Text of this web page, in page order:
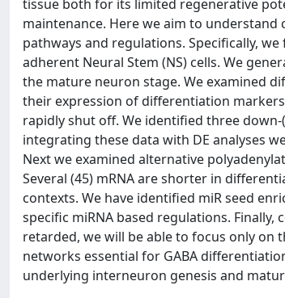
tissue both for its limited regenerative
maintenance. Here we aim to understand
pathways and regulations. Specifically,
adherent Neural Stem (NS) cells. We
the mature neuron stage. We examined
their expression of differentiation
rapidly shut off. We identified three down-
integrating these data with DE analyses
Next we examined alternative
Several (45) mRNA are shorter in
contexts. We have identified miR seed
specific miRNA based regulations. Finally,
retarded, we will be able to focus only on
networks essential for GABA
underlying interneuron genesis and